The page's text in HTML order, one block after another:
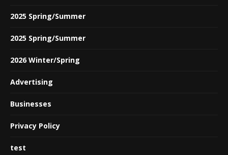
2025 Spring/Summer
2025 Spring/Summer
2026 Winter/Spring
Advertising
Businesses
Privacy Policy
test